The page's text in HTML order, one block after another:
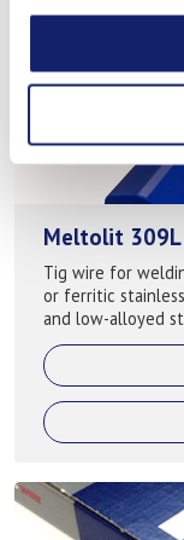
Meltolit 309L
Tig wire for
or ferritic
and low-alloyed
cladding or hard...